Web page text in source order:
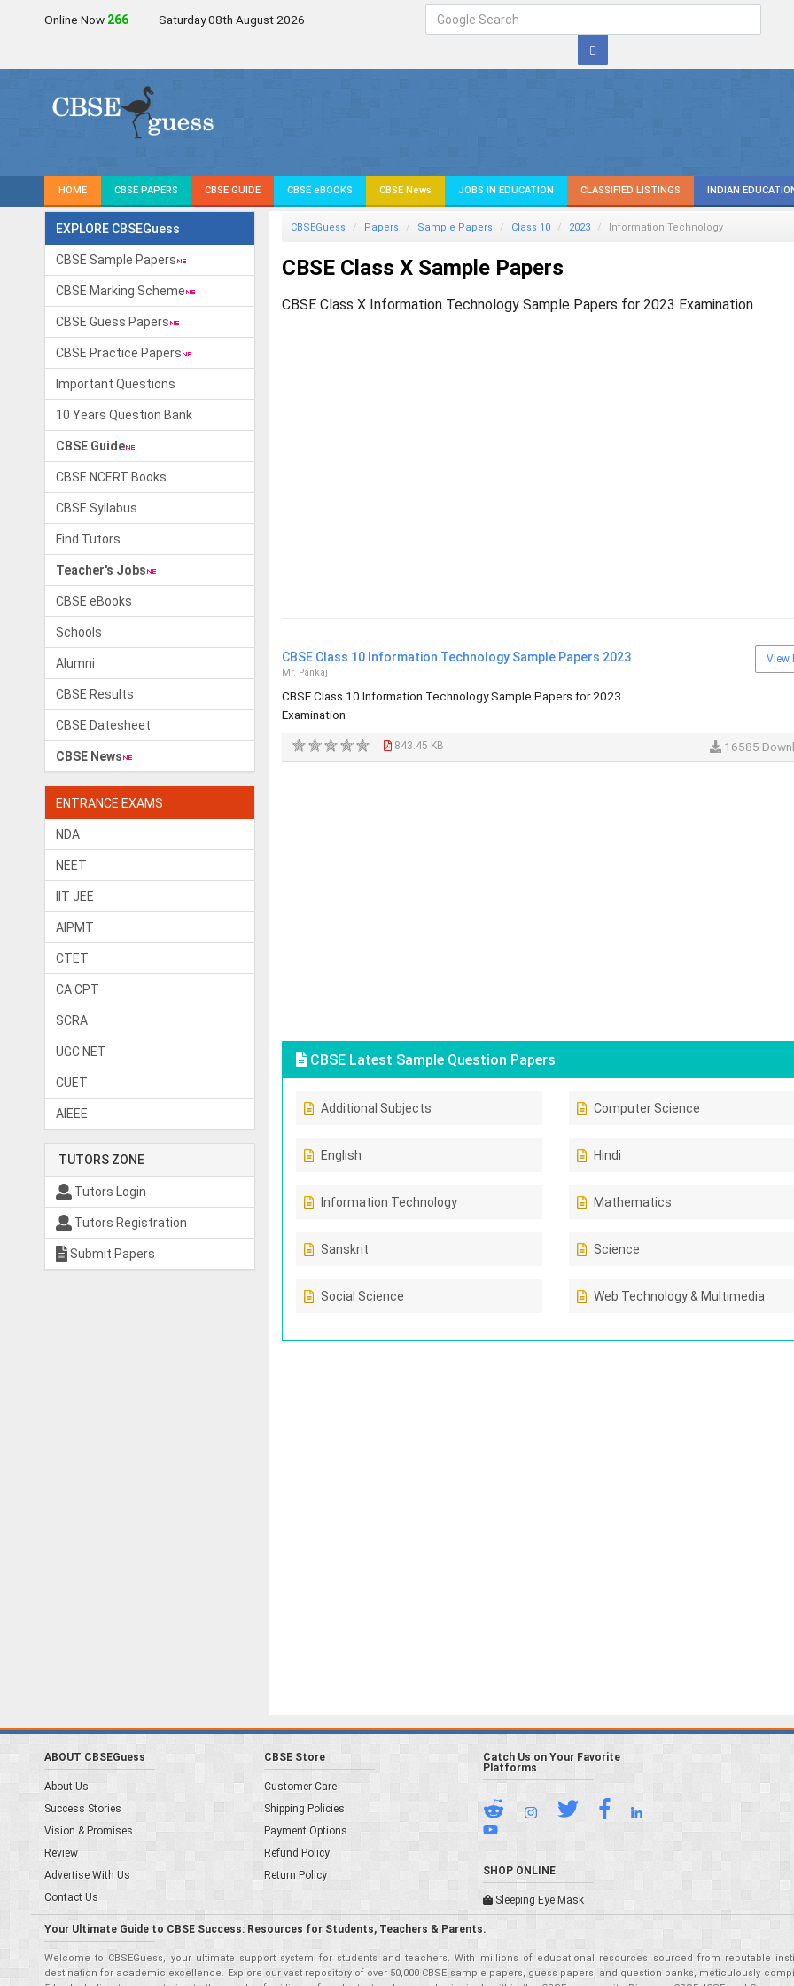
Online Now 267 Saturday 08th August 2026
HOME CBSE PAPERS CBSE GUIDE CBSE eBOOKS CBSE News JOBS IN EDUCATION CLASSIFIED LISTINGS INDIAN
EXPLORE CBSEGuess
CBSE Sample Papers
CBSE Marking Scheme
CBSE Guess Papers
CBSE Practice Papers
Important Questions
10 Years Question Bank
CBSE Guide
CBSE NCERT Books
CBSE Syllabus
Find Tutors
Teacher's Jobs
CBSE eBooks
Schools
Alumni
CBSE Results
CBSE Datesheet
CBSE News
ENTRANCE EXAMS
NDA
NEET
IIT JEE
AIPMT
CTET
CA CPT
SCRA
UGC NET
CUET
AIEEE
TUTORS ZONE
Tutors Login
Tutors Registration
Submit Papers
CBSEGuess Papers Sample Papers Class 10 2023 Information Technology
CBSE Class X Sample Papers
CBSE Class X Information Technology Sample Papers for 2023 Examination
CBSE Class 10 Information Technology Sample Papers 2023
Mr. Pankaj
CBSE Class 10 Information Technology Sample Papers for 2023
Examination
View
843.45 KB 16585
CBSE Latest Sample Question Papers
Additional Subjects Computer Science
English Hindi
Information Technology Mathematics
Sanskrit Science
Social Science Web Technology & Multimedia
ABOUT CBSEGuess
About Us
Success Stories
Vision & Promises
Review
Advertise With Us
Contact Us
CBSE Store
Customer Care
Shipping Policies
Payment Options
Refund Policy
Return Policy
Catch Us on Your Favorite
Platforms
SHOP ONLINE
Sleeping Eye Mask
Your Ultimate Guide to CBSE Success: Resources for Students, Teachers & Parents.
Welcome to CBSEGuess, your ultimate support system for students and teachers. With millions of educational resources sourced from reputable
destination for academic excellence. Explore our vast repository of over 50,000 CBSE sample papers, guess papers, and question banks, meticulously